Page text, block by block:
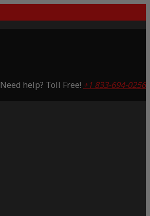
Need help? Toll Free! +1 833-694-0256